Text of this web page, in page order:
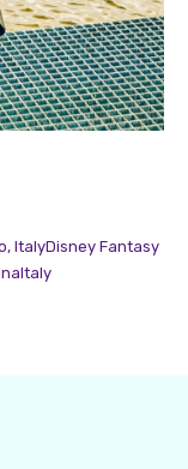
ItalyDisney Fantasy
Italy